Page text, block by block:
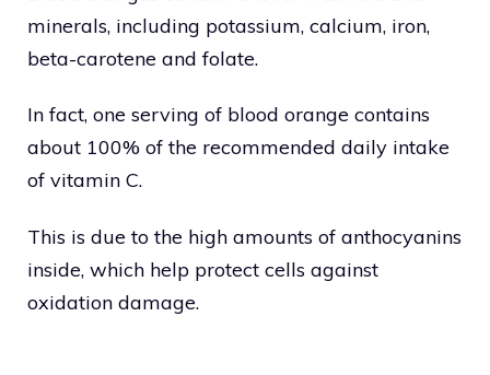
minerals, including potassium, calcium, iron,
beta-carotene and folate.
In fact, one serving of blood orange contains
about 100% of the recommended daily intake
of vitamin C.
This is due to the high amounts of anthocyanins
inside, which help protect cells against
oxidation damage.